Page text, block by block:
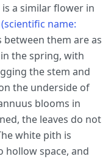
a similar flower in
name:
between them are as
the spring, with
the stem and
the underside of
blooms in
the leaves do not
white pith is
hollow space, and